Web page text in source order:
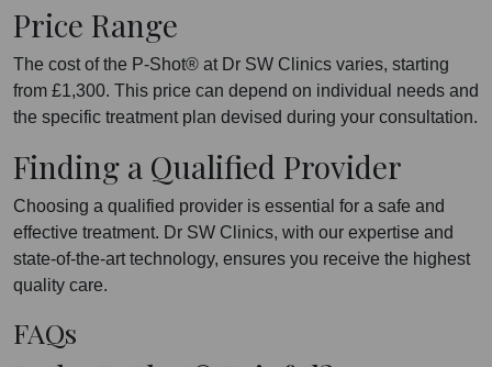
Price Range
The cost of the P-Shot® at Dr SW Clinics varies, starting
from £1,300. This price can depend on individual needs and
the specific treatment plan devised during your consultation.
Finding a Qualified Provider
Choosing a qualified provider is essential for a safe and
effective treatment. Dr SW Clinics, with our expertise and
state-of-the-art technology, ensures you receive the highest
quality care.
FAQs